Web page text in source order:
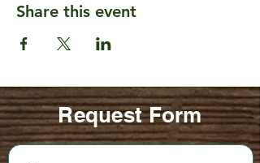
Share this event
Request Form